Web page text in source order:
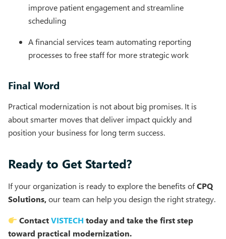
improve patient engagement and streamline
scheduling
A financial services team automating reporting
processes to free staff for more strategic work
Final Word
Practical modernization is not about big promises. It is
about smarter moves that deliver impact quickly and
position your business for long term success.
Ready to Get Started?
If your organization is ready to explore the benefits ofCPQ
Solutions,our team can help you design the right strategy.
ContactVISTECH today and take the first step
toward practical modernization.